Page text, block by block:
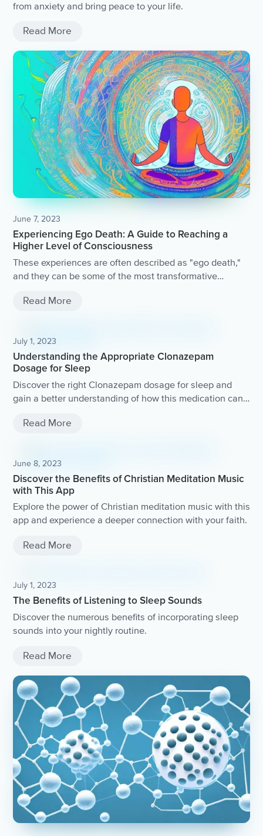
from anxiety and bring peace to your life.
Read More
June 7, 2023
Experiencing Ego Death: A Guide to Reaching a
Higher Level of Consciousness
These experiences are often described as "ego death,"
and they can be some of the most transformative
the concept of ego death, how it's achieved, and the
Read More
July 1, 2023
Understanding the Appropriate Clonazepam
Dosage for Sleep
Discover the right Clonazepam dosage for sleep and
gain a better understanding of how this medication can
Read More
June 8, 2023
Discover the Benefits of Christian Meditation Music
with This App
Explore the power of Christian meditation music with this
app and experience a deeper connection with your faith.
Read More
July 1, 2023
The Benefits of Listening to Sleep Sounds
Discover the numerous benefits of incorporating sleep
sounds into your nightly routine.
Read More